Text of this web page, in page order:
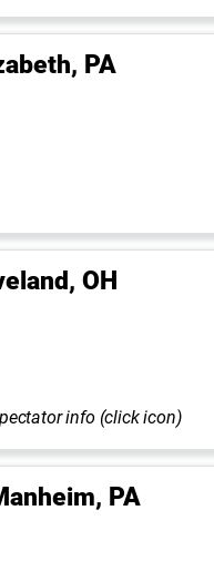
PA
OH
info (click icon)
PA